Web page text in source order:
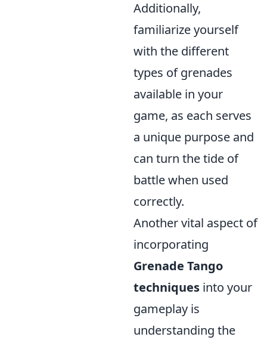
Additionally,
familiarize yourself
with the different
types of grenades
available in your
game, as each serves
a unique purpose and
can turn the tide of
battle when used
correctly.
Another vital aspect of
incorporating
Grenade Tango
techniques into your
gameplay is
understanding the